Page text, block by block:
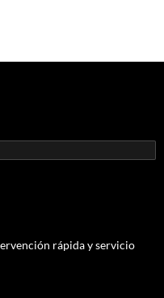
rápida y servicio